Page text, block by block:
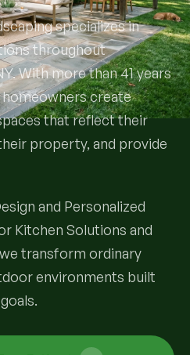
Care
Maintenance
Bed Development
Replacement
Renovations
specializes in
throughout
With more than 41 years
create
that reflect their
property, and provide
and Personalized
Kitchen Solutions and
transform ordinary
environments built